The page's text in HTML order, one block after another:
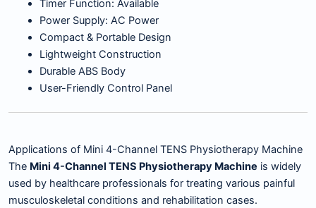
Timer Function: Available
Power Supply: AC Power
Compact & Portable Design
Lightweight Construction
Durable ABS Body
User-Friendly Control Panel
Applications of Mini 4-Channel TENS Physiotherapy Machine
The Mini 4-Channel TENS Physiotherapy Machine is widely
used by healthcare professionals for treating various painful
musculoskeletal conditions and rehabilitation cases.